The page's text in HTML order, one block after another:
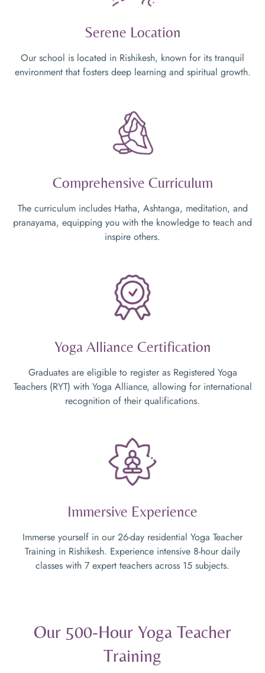
Serene Location
Our school is located in Rishikesh, known for its tranquil
environment that fosters deep learning and spiritual growth.
Comprehensive Curriculum
The curriculum includes Hatha, Ashtanga, meditation, and
pranayama, equipping you with the knowledge to teach and
inspire others.
Yoga Alliance Certification
Graduates are eligible to register as Registered Yoga
Teachers (RYT) with Yoga Alliance, allowing for international
recognition of their qualifications.
Immersive Experience
Immerse yourself in our 26-day residential Yoga Teacher
Training in Rishikesh. Experience intensive 8-hour daily
classes with 7 expert teachers across 15 subjects.
Our 500-Hour Yoga Teacher
Training